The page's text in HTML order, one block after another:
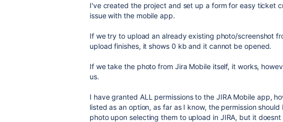
I've created the project and set up a form for easy ticket
issue with the mobile app.
If we try to upload an already existing photo/screenshot
upload finishes, it shows 0 kb and it cannot be opened.
If we take the photo from Jira Mobile itself, it works,
us.
I have granted ALL permissions to the JIRA Mobile app,
listed as an option, as far as I know, the permission
photo upon selecting them to upload in JIRA, but it doesnt